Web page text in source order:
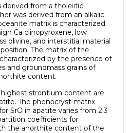
derived from a tholeiitic
was derived from an alkalic
matrix is characterized
Ca clinopyroxene, low
olivine, and interstitial material
The matrix of the
by the presence of
and groundmass grains of
content.
strontium content are
The phenocryst-matrix
SrO in apatite varies from 2.3
coefficients for
the anorthite content of the